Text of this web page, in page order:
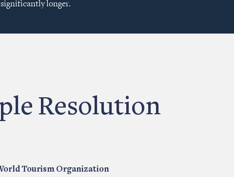
longer.
Resolution
Tourism Organization